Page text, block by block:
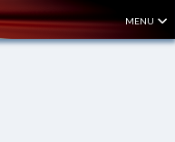
MENU